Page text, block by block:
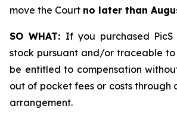
move the Court no later than
SO WHAT: If you purchased PicS
stock pursuant and/or traceable
be entitled to compensation
out of pocket fees or costs through
arrangement.